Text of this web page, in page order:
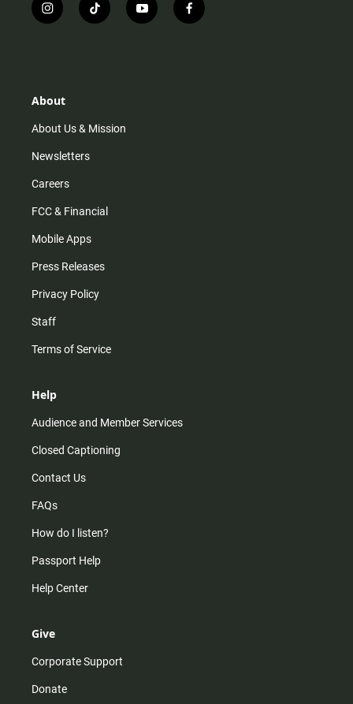
i
n
r
m
t
i
y
o
f
a
About
About Us & Mission
Newsletters
Careers
FCC & Financial
Mobile Apps
Press Releases
Privacy Policy
Staff
Terms of Service
Help
Audience and Member Services
Closed Captioning
Contact Us
FAQs
How do I listen?
Passport Help
Help Center
Give
Corporate Support
Donate